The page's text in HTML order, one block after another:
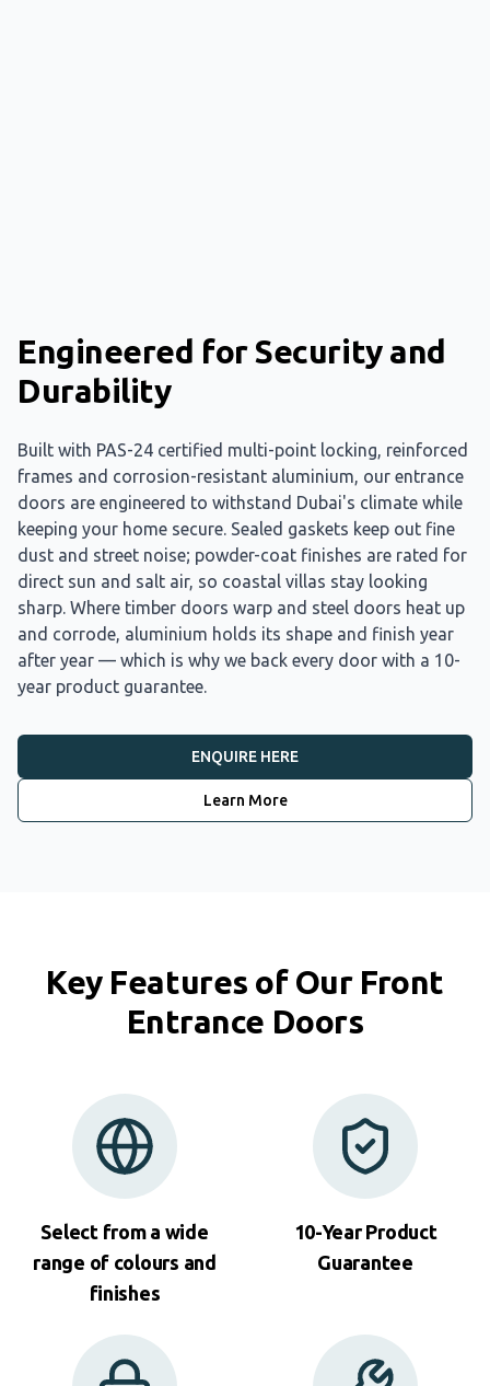
Engineered for Security and
Durability
Built with PAS-24 certified multi-point locking, reinforced
frames and corrosion-resistant aluminium, our entrance
doors are engineered to withstand Dubai's climate while
keeping your home secure. Sealed gaskets keep out fine
dust and street noise; powder-coat finishes are rated for
direct sun and salt air, so coastal villas stay looking
sharp. Where timber doors warp and steel doors heat up
and corrode, aluminium holds its shape and finish year
after year — which is why we back every door with a 10-
year product guarantee.
ENQUIRE HERE
Learn More
Key Features of Our Front
Entrance Doors
Select from a wide
range of colours and
finishes
10-Year Product
Guarantee